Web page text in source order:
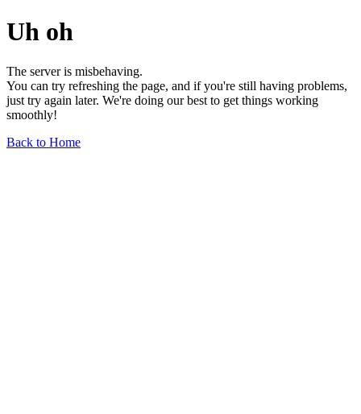
Uh oh
The server is misbehaving.
You can try refreshing the page, and if you're still having problems,
just try again later. We're doing our best to get things working
smoothly!
Back to Home